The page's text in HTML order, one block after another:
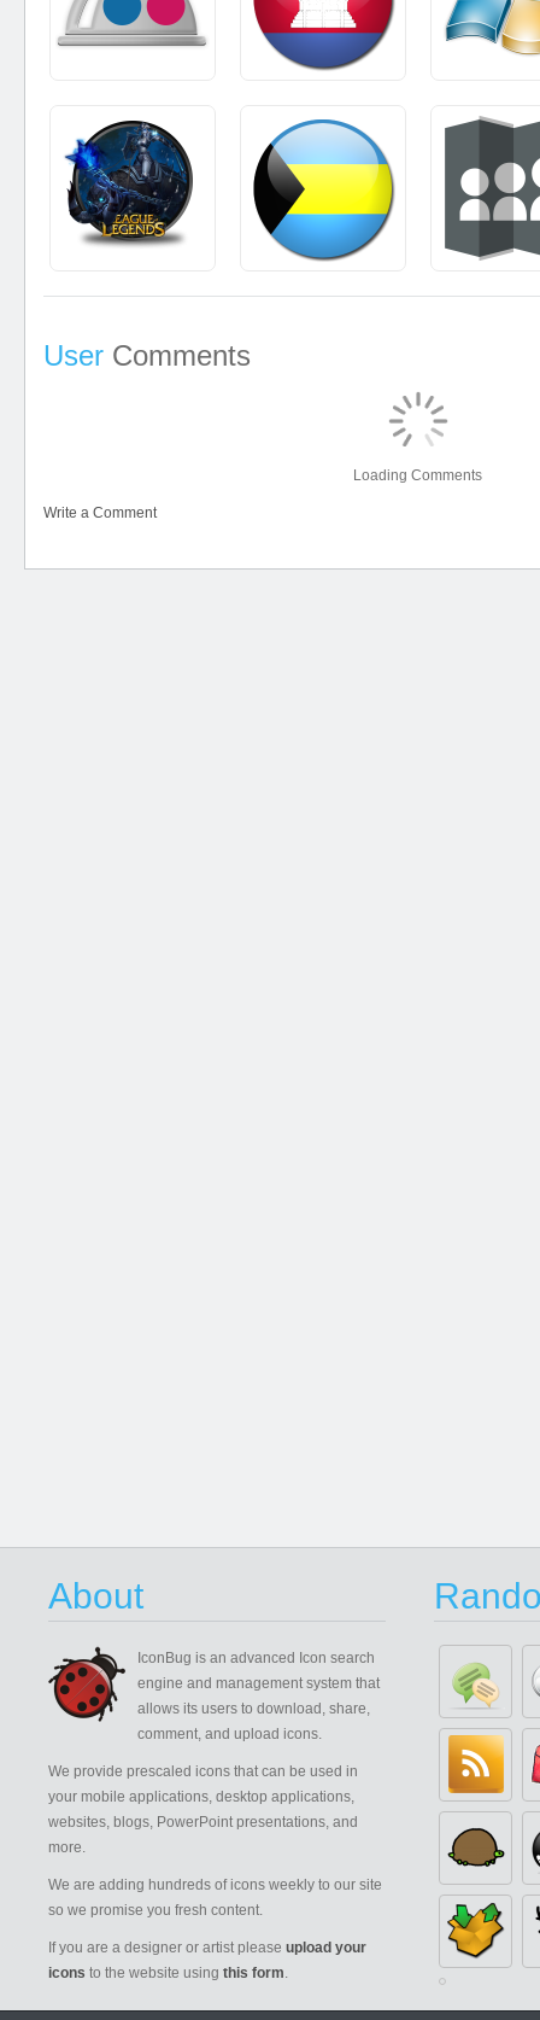
User Comments
Loading Comments
Write a Comment
About
IconBug is an advanced Icon search
engine and management system that
allows its users to download, share,
comment, and upload icons.
We provide prescaled icons that can be used in
your mobile applications, desktop applications,
websites, blogs, PowerPoint presentations, and
more.
We are adding hundreds of icons weekly to our site
so we promise you fresh content.
If you are a designer or artist please upload your
icons to the website using this form.